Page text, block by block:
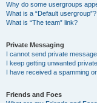
Why do some usergroups
What is a “Default usergroup”?
What is “The team” link?
Private Messaging
I cannot send private
I keep getting unwanted
I have received a spamming
Friends and Foes